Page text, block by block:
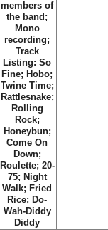
members of
the band;
Mono
recording;
Track
Listing: So
Fine; Hobo;
Twine Time;
Rattlesnake;
Rolling
Rock;
Honeybun;
Come On
Down;
Roulette; 20-
75; Night
Walk; Fried
Rice; Do-
Wah-Diddy
Diddy